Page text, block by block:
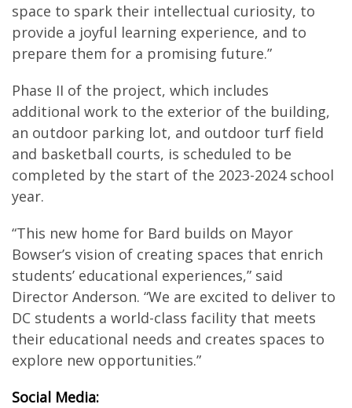
space to spark their intellectual curiosity, to
provide a joyful learning experience, and to
prepare them for a promising future.”
Phase II of the project, which includes
additional work to the exterior of the building,
an outdoor parking lot, and outdoor turf field
and basketball courts, is scheduled to be
completed by the start of the 2023-2024 school
year.
“This new home for Bard builds on Mayor
Bowser’s vision of creating spaces that enrich
students’ educational experiences,” said
Director Anderson. “We are excited to deliver to
DC students a world-class facility that meets
their educational needs and creates spaces to
explore new opportunities.”
Social Media: